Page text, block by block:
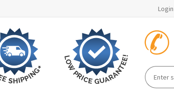
Login